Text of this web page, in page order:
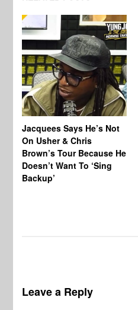
Jacquees Says He’s Not
On Usher & Chris
Brown’s Tour Because He
Doesn’t Want To ‘Sing
Backup’
Leave a Reply